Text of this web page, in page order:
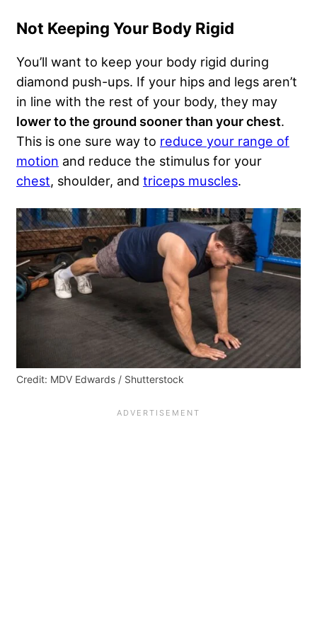
Not Keeping Your Body Rigid
You’ll want to keep your body rigid during
diamond push-ups. If your hips and legs aren’t
in line with the rest of your body, they may
lower to the ground sooner than your chest.
This is one sure way to reduce your range of
motion and reduce the stimulus for your
chest, shoulder, and triceps muscles.
Credit: MDV Edwards / Shutterstock